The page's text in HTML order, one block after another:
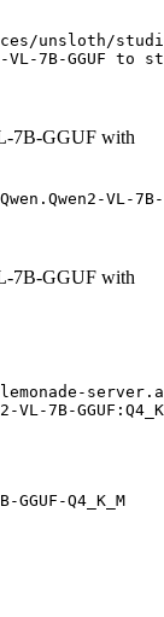
unsloth/
VL-7B-GGUF
7B-GGUF with
VL-7B-
7B-GGUF with
7B-
Q4_K_M